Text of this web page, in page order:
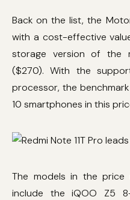
Back on the list, the
with a cost-effective
storage version of the
($270). With the
processor, the
10 smartphones in this
The models in the
include the iQOO Z5